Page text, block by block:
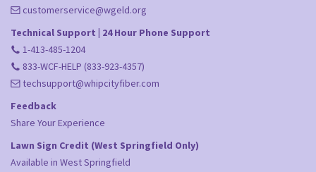
customerservice@wgeld.org
Technical Support | 24 Hour Phone Support
1-413-485-1204
833-WCF-HELP (833-923-4357)
techsupport@whipcityfiber.com
Feedback
Share Your Experience
Lawn Sign Credit (West Springfield Only)
Available in West Springfield